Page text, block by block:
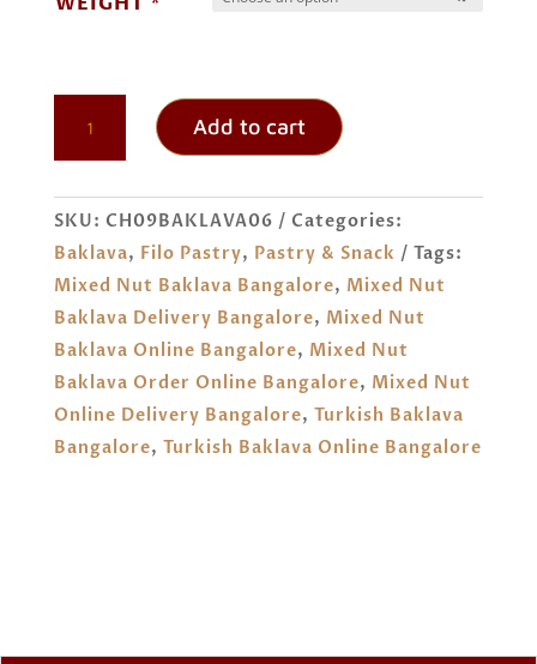
MIXED
BAKLAVA
ORDER
ONLINE
BANGALORE
QUANTITY
Add to cart
SKU: CH09BAKLAVA06
Categories:
Baklava, Filo Pastry, Pastry & Snack
Tags:
Mixed Nut Baklava Bangalore, Mixed Nut
Baklava Delivery Bangalore, Mixed Nut
Baklava Online Bangalore, Mixed Nut
Baklava Order Online Bangalore, Mixed Nut
Online Delivery Bangalore, Turkish Baklava
Bangalore, Turkish Baklava Online Bangalore